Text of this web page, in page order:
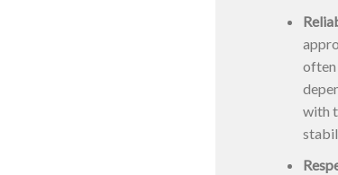
often
with